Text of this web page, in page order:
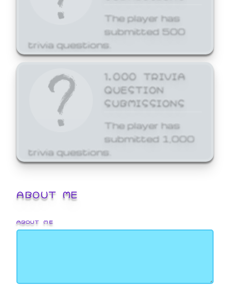
The player has
submitted 500
trivia questions.
1,000 TRIVIA
QUESTION
SUBMISSIONS
The player has
submitted 1,000
trivia questions.
ABOUT ME
ABOUT ME